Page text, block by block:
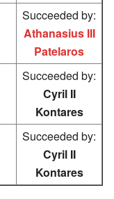
Succeeded by:
Athanasius III
Patelaros
Succeeded by:
Cyril II
Kontares
Succeeded by:
Cyril II
Kontares